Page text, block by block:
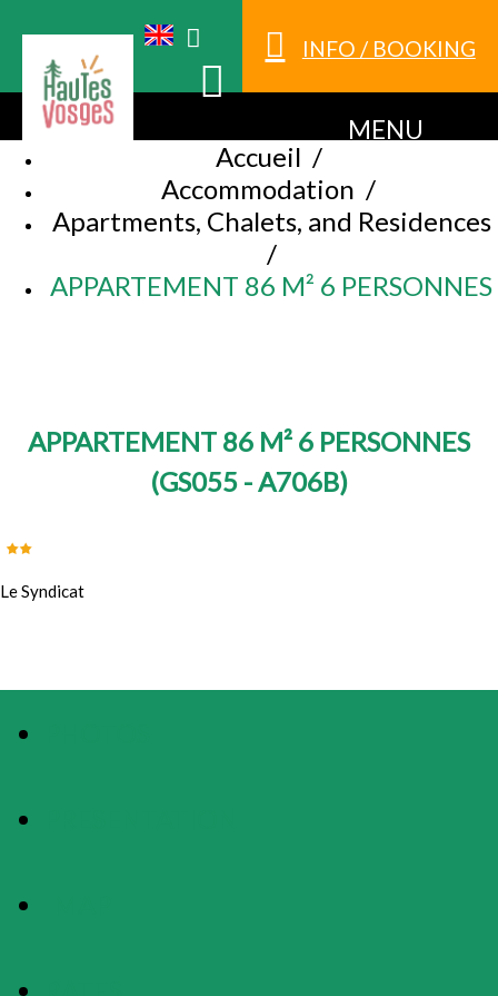
INFO / BOOKING
MENU
Accueil /
Accommodation /
Apartments, Chalets, and Residences
/
APPARTEMENT 86 M² 6 PERSONNES
APPARTEMENT 86 M² 6 PERSONNES
(GS055 - A706B)
Le Syndicat